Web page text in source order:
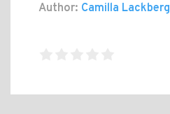
Author: Camilla Lackberg